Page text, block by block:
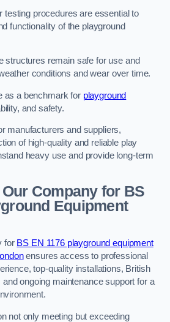
testing procedures are essential to
functionality of the playground
structures remain safe for use and
conditions and wear over time.
as a benchmark for playground
and safety.
manufacturers and suppliers,
of high-quality and reliable play
heavy use and provide long-term
Company for BS
Equipment
for BS EN 1176 playground equipment
ensures access to professional
top-quality installations, British
ongoing maintenance support for a
not only meeting but exceeding